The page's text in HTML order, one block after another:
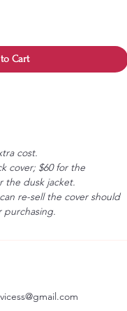
Cart
cost.
cover; $60 for the
the dusk jacket.
re-sell the cover should
purchasing.